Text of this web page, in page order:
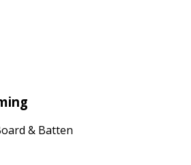
& Batten